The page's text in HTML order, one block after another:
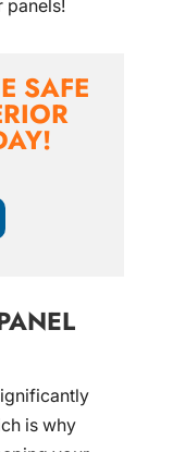
panels!
SAFE
is why